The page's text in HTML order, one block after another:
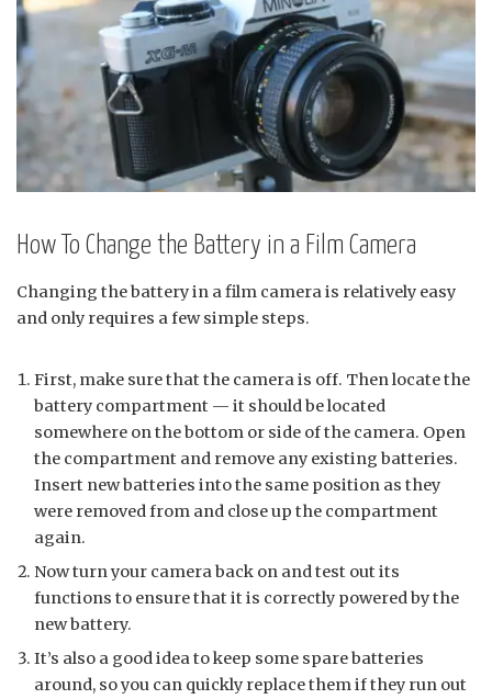
How To Change the Battery in a Film Camera
Changing the battery in a film camera is relatively easy
and only requires a few simple steps.
First, make sure that the camera is off. Then locate the
battery compartment — it should be located
somewhere on the bottom or side of the camera. Open
the compartment and remove any existing batteries.
Insert new batteries into the same position as they
were removed from and close up the compartment
again.
Now turn your camera back on and test out its
functions to ensure that it is correctly powered by the
new battery.
It’s also a good idea to keep some spare batteries
around, so you can quickly replace them if they run out